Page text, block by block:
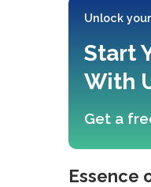
Unlock
Start
With
Get a
Essence